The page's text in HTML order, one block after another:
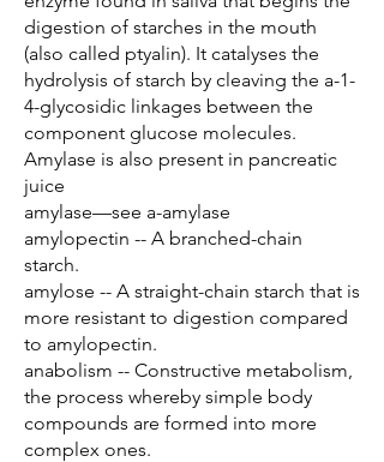
digestion of starches in the mouth
(also called ptyalin). It catalyses the
hydrolysis of starch by cleaving the a-1-
4-glycosidic linkages between the
component glucose molecules.
Amylase is also present in pancreatic
juice
amylase—see a-amylase
amylopectin -- A branched-chain
starch.
amylose -- A straight-chain starch that is
more resistant to digestion compared
to amylopectin.
anabolism -- Constructive metabolism,
the process whereby simple body
compounds are formed into more
complex ones.